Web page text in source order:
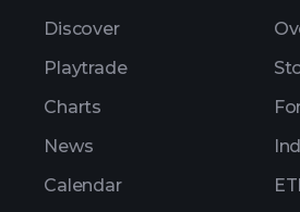
Discover
Playtrade
Charts
News
Calendar